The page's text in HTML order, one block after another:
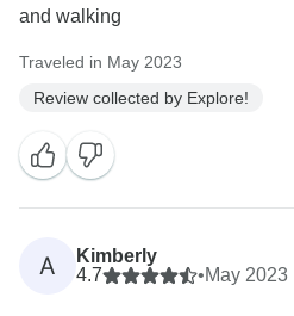
and walking
Traveled in May 2023
Review collected by Explore!
A
Kimberly
4.7
•May 2023